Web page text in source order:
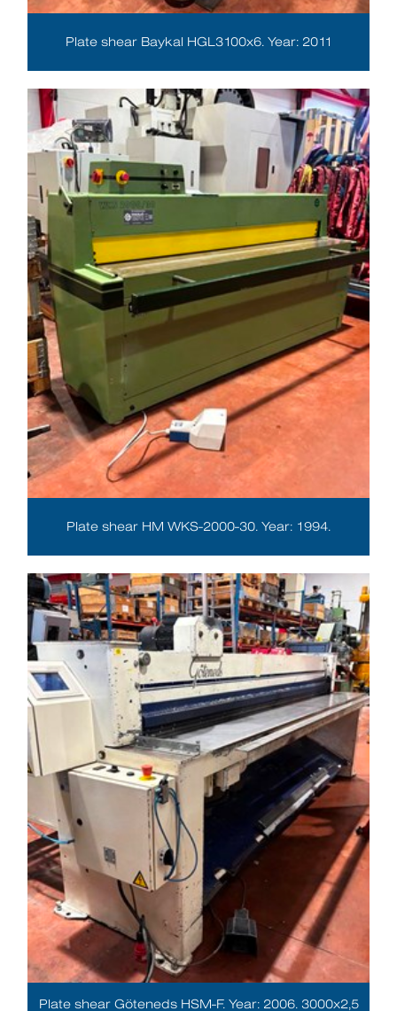
Plate shear Baykal HGL3100x6. Year: 2011
Plate shear HM WKS-2000-30. Year: 1994.
Plate shear Göteneds HSM-F. Year: 2006. 3000x2,5